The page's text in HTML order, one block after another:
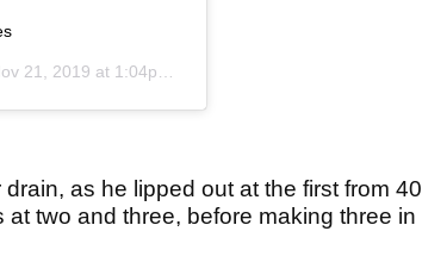
21, 2019 at 1:04pm PST
as he lipped out at the first from 40
two and three, before making three in